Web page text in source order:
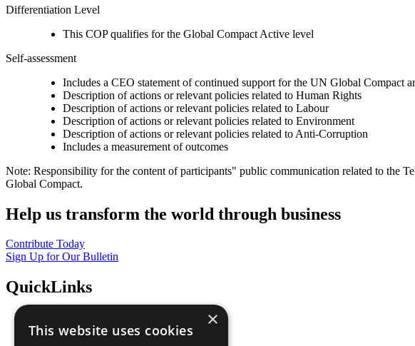
Differentiation Level
This COP qualifies for the Global Compact Active level
Self-assessment
Includes a CEO statement of continued support for the UN Global Compact
Description of actions or relevant policies related to Human Rights
Description of actions or relevant policies related to Labour
Description of actions or relevant policies related to Environment
Description of actions or relevant policies related to Anti-Corruption
Includes a measurement of outcomes
Note: Responsibility for the content of participants" public communication related to the
Global Compact.
Help us transform the world through business
Contribute Today
Sign Up for Our Bulletin
QuickLinks
Sustainable Development Goals
×
This website uses cookies